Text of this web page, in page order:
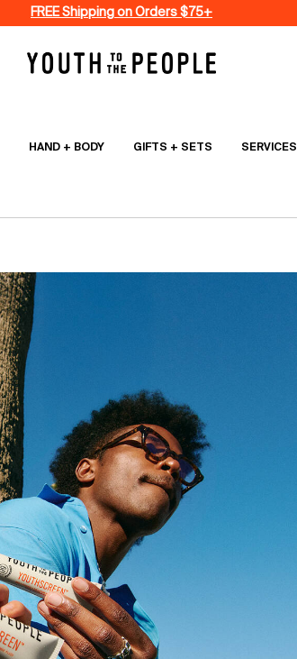
FREE Shipping on Orders $75+
HAND + BODY GIFTS + SETS SERVICES